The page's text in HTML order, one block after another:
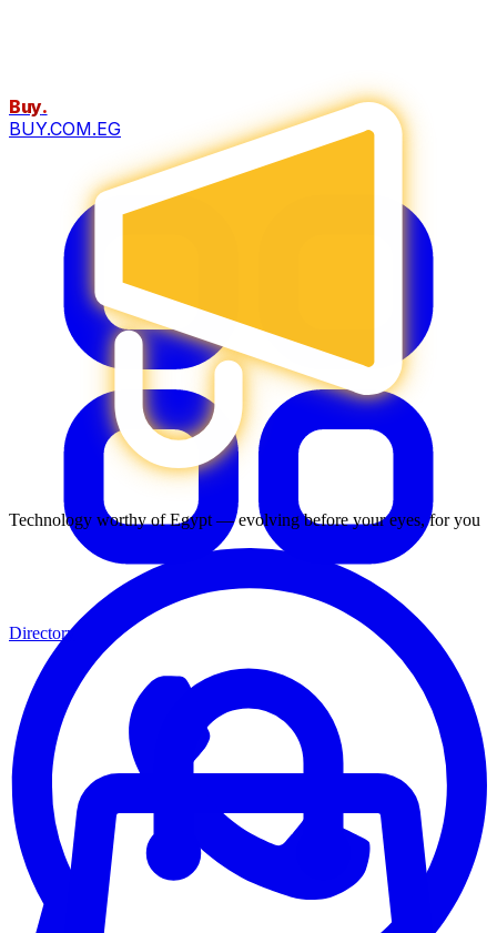
Technology worthy of Egypt — evolving before your eyes, for you
Buy.
BUY.COM.EG
Directory